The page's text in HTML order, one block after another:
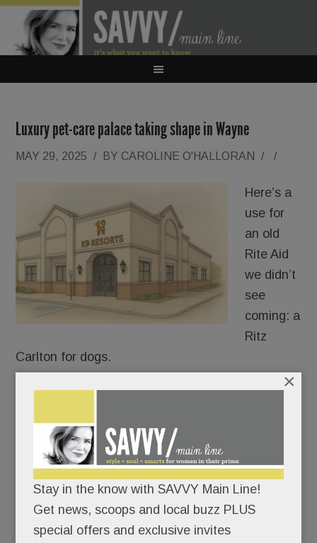
Luxury pet-care palace taking shape in Wayne
MAY 29, 2025 / BY CAROLINE O'HALLORAN / /
Here’s a
use for
an old
Rite Aid
we didn’t
see
coming: a
Ritz
Carlton for dogs.
Acme will span nearly 15,000 sq. feet (inside and
out) and accommodate more than 100 dogs.
READ MORE
Stay in the know with SAVVY Main Line!
Get news, scoops and local buzz PLUS
special offers and exclusive invites
×